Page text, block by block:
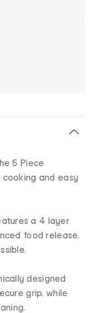
5 Piece
and easy
a 4 layer
food release,
designed
grip, while